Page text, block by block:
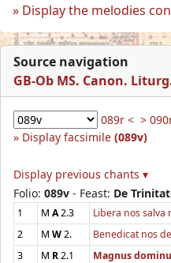
Display the melodies
Source navigation
GB-Ob MS. Canon.
089r < >
Display facsimile (089v)
Display previous chants ▾
Folio: 089v - Feast: De
1 M A2.3 Libera nos salva
2
M W2. Benedicat nos
3
M R2.1 Magnus